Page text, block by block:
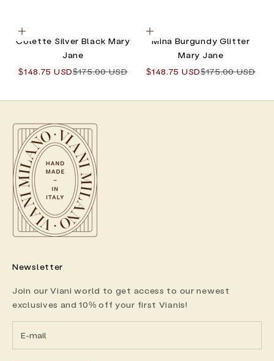
Choose options
Colette Silver Black Mary
Jane
Sale price
$148.75 USDRegular price
$175.00 USD
Choose options
Mina Burgundy Glitter
Mary Jane
Sale price
$148.75 USDRegular price
$175.00 USD
Newsletter
Join our Viani world to get access to our newest
exclusives and 10% off your first Vianis!